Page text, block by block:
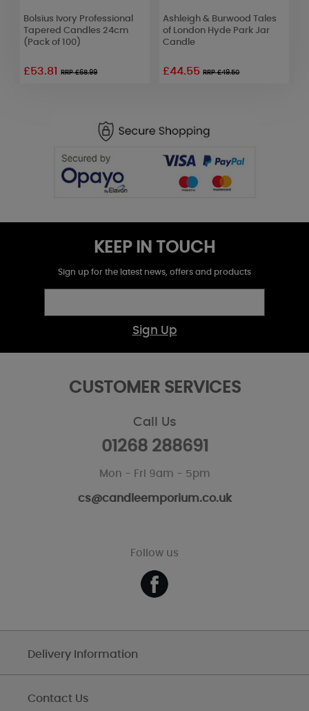
Bolsius Ivory Professional
Tapered Candles 24cm
(Pack of 100)
£53.81RRP £68.99
Ashleigh & Burwood Tales
of London Hyde Park Jar
Candle
£44.55RRP £49.50
KEEP IN TOUCH
Sign up for the latest news, offers and products
Sign Up
CUSTOMER SERVICES
Call Us
01268 288691
Mon - Fri 9am - 5pm
cs@candleemporium.co.uk
Follow us
Delivery Information
Contact Us